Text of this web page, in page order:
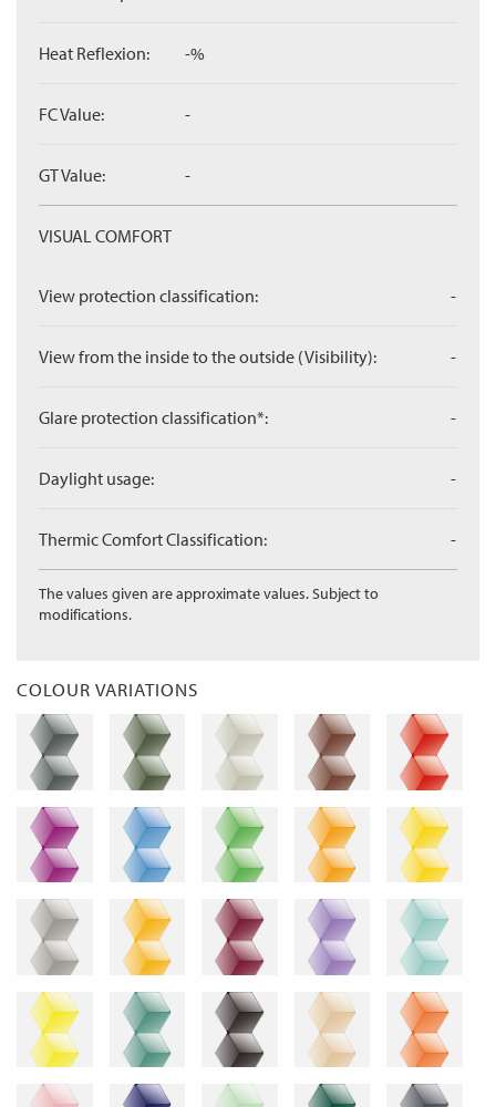
Heat Reflexion: -%
FC Value: -
GT Value: -
VISUAL COMFORT
View protection classification: -
View from the inside to the outside (Visibility): -
Glare protection classification*: -
Daylight usage: -
Thermic Comfort Classification: -
The values given are approximate values. Subject to
modifications.
COLOUR VARIATIONS